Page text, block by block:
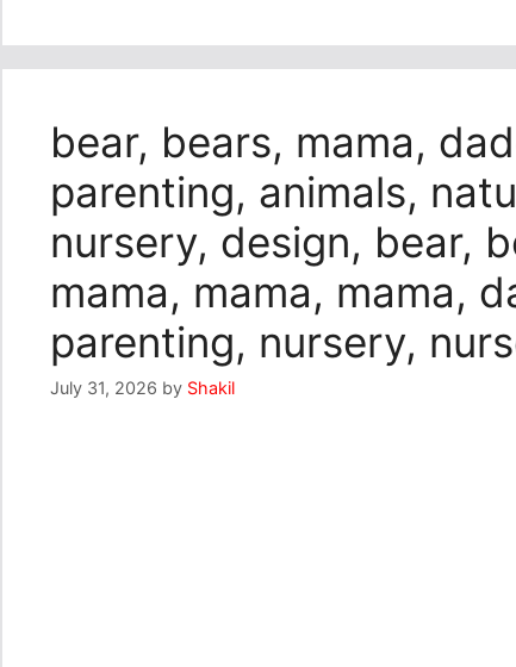
bear, bears, mama,
parenting, animals,
nursery, design, bear,
mama, mama, mama,
parenting, nursery,
July 31, 2026 by Shakil